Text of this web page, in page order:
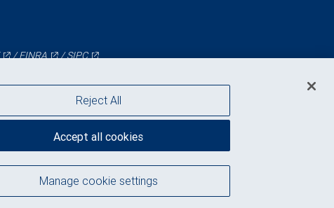
/FINRA /SIPC
Manage cookie settings
Reject All
Accept all cookies